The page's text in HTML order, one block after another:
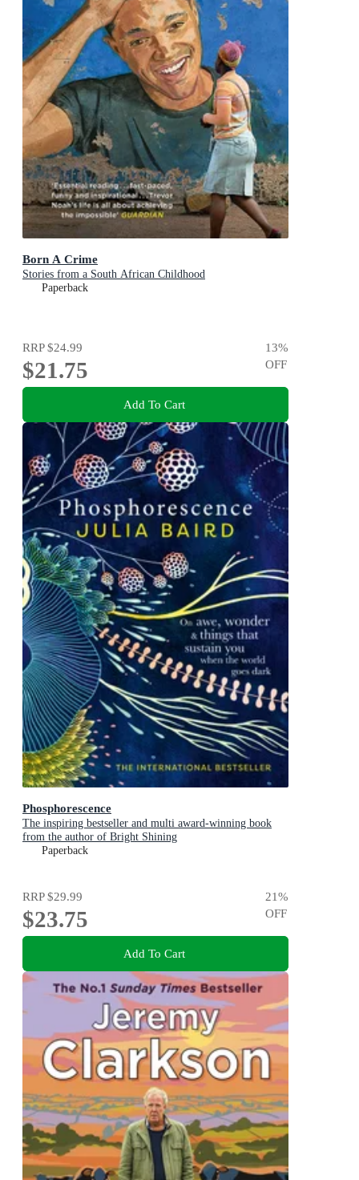
Born A Crime
Stories from a South African Childhood
Paperback
RRP$24.99
$21.75
13%
OFF
Add To Cart
Phosphorescence
The inspiring bestseller and multi award-winning book
from the author of Bright Shining
Paperback
RRP$29.99
$23.75
21%
OFF
Add To Cart